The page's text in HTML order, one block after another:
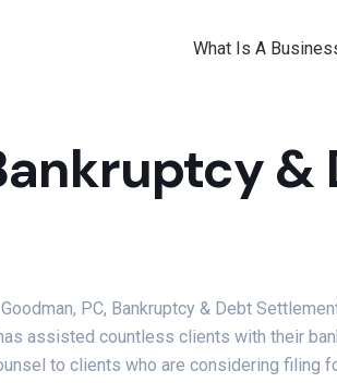
What Is A
PC, Bankruptcy & Debt
assisted countless clients with their
to clients who are considering filing